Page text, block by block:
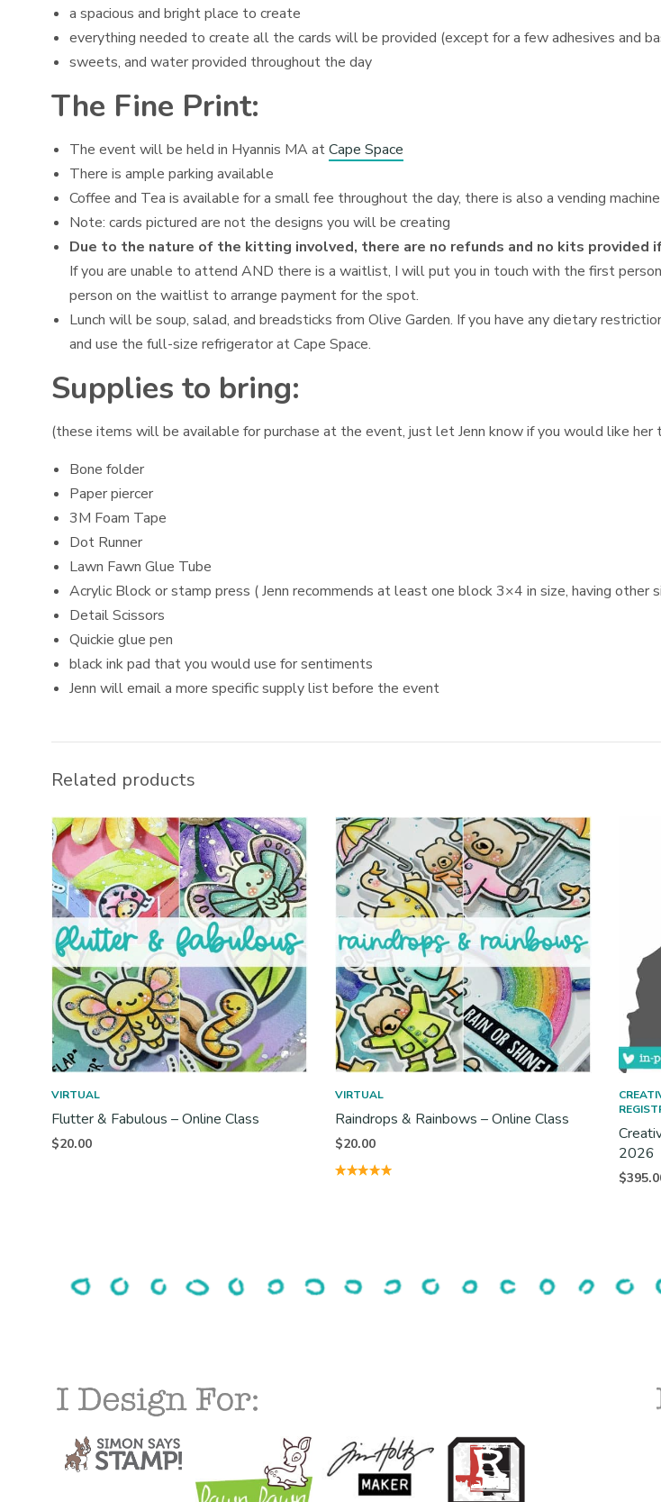
a spacious and bright place to create
everything needed to create all the cards will be provided (except for a few adhesives and
sweets, and water provided throughout the day
The Fine Print:
The event will be held in Hyannis MA atCape Space
There is ample parking available
Coffee and Tea is available for a small fee throughout the day, there is also a vending
Note: cards pictured are not the designs you will be creating
Due to the nature of the kitting involved, there are no refunds and no kits provided
If you are unable to attend AND there is a waitlist, I will put you in touch with the first
person on the waitlist to arrange payment for the spot.
Lunch will be soup, salad, and breadsticks from Olive Garden. If you have any dietary
and use the full-size refrigerator at Cape Space.
Supplies to bring:
(these items will be available for purchase at the event, just let Jenn know if you would like her
Bone folder
Paper piercer
3M Foam Tape
Dot Runner
Lawn Fawn Glue Tube
Acrylic Block or stamp press ( Jenn recommends at least one block 3×4 in size, having
Detail Scissors
Quickie glue pen
black ink pad that you would use for sentiments
Jenn will email a more specific supply list before the event
Related products
VIRTUAL
Flutter & Fabulous – Online Class
$20.00
VIRTUAL
Raindrops & Rainbows – Online Class
$20.00
2026
$